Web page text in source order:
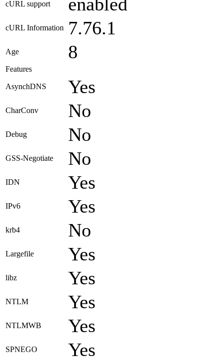
cURL support
cURL Information 7.76.1
Age 8
Features
AsynchDNS Yes
CharConv No
Debug No
GSS-Negotiate No
IDN Yes
IPv6 Yes
krb4 No
Largefile Yes
libz Yes
NTLM Yes
NTLMWB Yes
SPNEGO Yes